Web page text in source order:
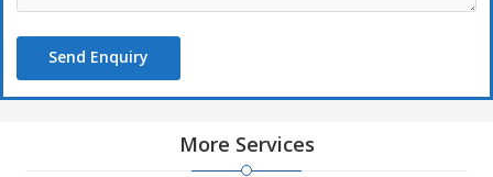
Send Enquiry
More Services